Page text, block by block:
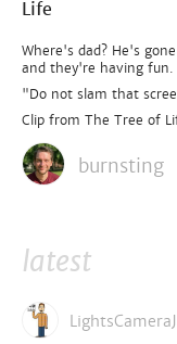
Life
Where's dad? He's
and they're having fun.
"Do not slam that
Clip from The Tree of
burnsting
latest